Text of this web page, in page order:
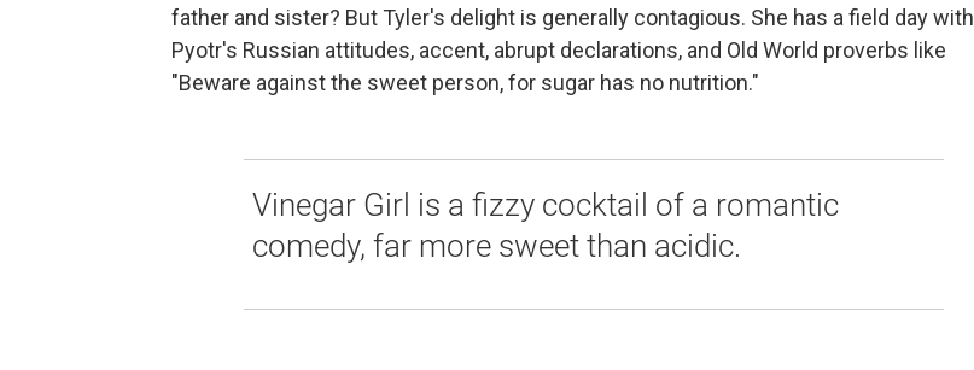
father and sister? But Tyler's delight is generally contagious. She has a field day with
Pyotr's Russian attitudes, accent, abrupt declarations, and Old World proverbs like
"Beware against the sweet person, for sugar has no nutrition."
Vinegar Girl is a fizzy cocktail of a romantic
comedy, far more sweet than acidic.